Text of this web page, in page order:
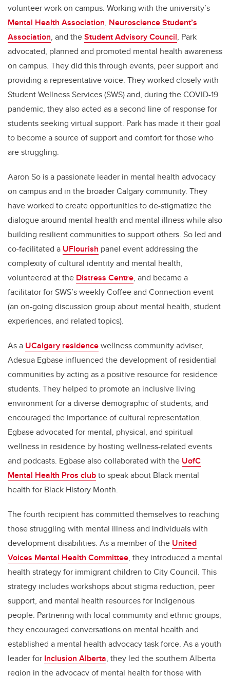
volunteer work on campus. Working with the university’s
Mental Health Association, Neuroscience Student’s
Association, and theStudent Advisory Council, Park
advocated, planned and promoted mental health awareness
on campus. They did this through events, peer support and
providing a representative voice. They worked closely with
Student Wellness Services (SWS) and, during the COVID-19
pandemic, they also acted as a second line of response for
students seeking virtual support. Park has made it their goal
to become a source of support and comfort for those who
are struggling.
Aaron So is a passionate leader in mental health advocacy
on campus and in the broader Calgary community. They
have worked to create opportunities to de-stigmatize the
dialogue around mental health and mental illness while also
building resilient communities to support others. So led and
co-facilitated a UFlourish panel event addressing the
complexity of cultural identity and mental health,
volunteered at the Distress Centre, and became a
facilitator for SWS’s weekly Coffee and Connection event
(an on-going discussion group about mental health, student
experiences, and related topics).
As a UCalgary residencewellness community adviser,
Adesua Egbase influenced the development of residential
communities by acting as a positive resource for residence
students. They helped to promote an inclusive living
environment for a diverse demographic of students, and
encouraged the importance of cultural representation.
Egbaseadvocated for mental, physical, and spiritual
wellness in residence by hosting wellness-related events
and podcasts. Egbase also collaborated with the UofC
Mental Health Pros clubto speak about Black mental
health for Black History Month.
The fourth recipient has committed themselves to reaching
those struggling with mental illness and individuals with
development disabilities. As a member of the United
Voices Mental Health Committee, they introduced a mental
health strategy for immigrant children to City Council. This
strategy includes workshops about stigma reduction, peer
support, and mental health resources for Indigenous
people. Partnering with local community and ethnic groups,
they encouraged conversations on mental health and
established a mental health advocacy task force. As a youth
leader for Inclusion Alberta, they led the southern Alberta
region in the advocacy of mental health for those with